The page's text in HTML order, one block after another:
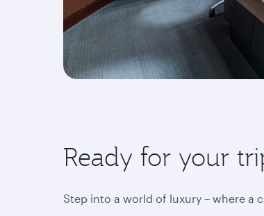
Ready for your
Step into a world of luxury – where a